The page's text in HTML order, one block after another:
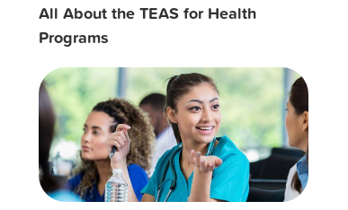
All About the TEAS for Health
Programs